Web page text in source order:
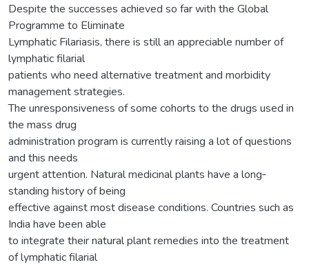
Despite the successes achieved so far with the Global
Programme to Eliminate
Lymphatic Filariasis, there is still an appreciable number of
lymphatic filarial
patients who need alternative treatment and morbidity
management strategies.
The unresponsiveness of some cohorts to the drugs used in
the mass drug
administration program is currently raising a lot of questions
and this needs
urgent attention. Natural medicinal plants have a long‐
standing history of being
effective against most disease conditions. Countries such as
India have been able
to integrate their natural plant remedies into the treatment
of lymphatic filarial